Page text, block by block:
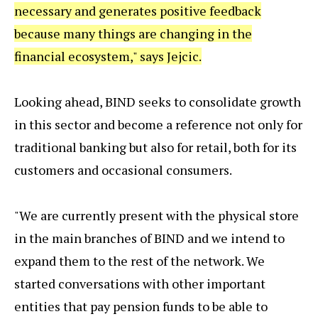
necessary and generates positive feedback
because many things are changing in the
financial ecosystem," says Jejcic.
Looking ahead, BIND seeks to consolidate growth
in this sector and become a reference not only for
traditional banking but also for retail, both for its
customers and occasional consumers.
"We are currently present with the physical store
in the main branches of BIND and we intend to
expand them to the rest of the network. We
started conversations with other important
entities that pay pension funds to be able to